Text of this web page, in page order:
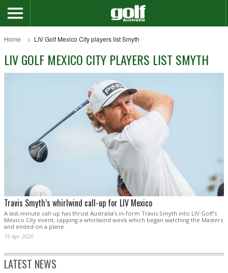
Home LIV Golf Mexico City players list Smyth
LIV GOLF MEXICO CITY PLAYERS LIST SMYTH
Travis Smyth’s whirlwind call-up for LIV Mexico
A last-minute call-up has thrust Australia’s in-form Travis Smyth into LIV Golf’s
Mexico City event, capping a whirlwind week which began watching the Masters
and ended on a plane.
16 Apr 2026
LATEST NEWS